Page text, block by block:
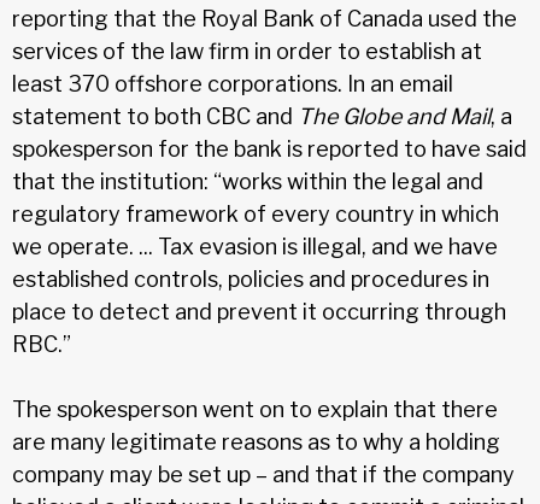
reporting that the Royal Bank of Canada used the
services of the law firm in order to establish at
least 370 offshore corporations. In an email
statement to both CBC and The Globe and Mail, a
spokesperson for the bank is reported to have said
that the institution: “works within the legal and
regulatory framework of every country in which
we operate. ... Tax evasion is illegal, and we have
established controls, policies and procedures in
place to detect and prevent it occurring through
RBC.”
The spokesperson went on to explain that there
are many legitimate reasons as to why a holding
company may be set up – and that if the company